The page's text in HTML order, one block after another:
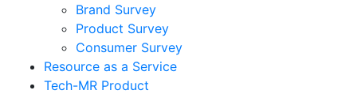
Brand Survey
Product Survey
Consumer Survey
Resource as a Service
Tech-MR Product